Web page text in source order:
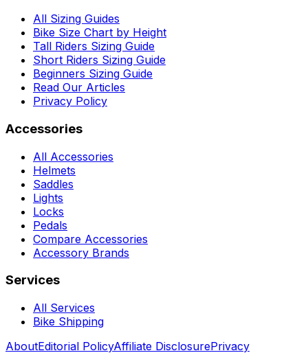
All Sizing Guides
Bike Size Chart by Height
Tall Riders Sizing Guide
Short Riders Sizing Guide
Beginners Sizing Guide
Read Our Articles
Privacy Policy
Accessories
All Accessories
Helmets
Saddles
Lights
Locks
Pedals
Compare Accessories
Accessory Brands
Services
All Services
Bike Shipping
AboutEditorial PolicyAffiliate DisclosurePrivacy